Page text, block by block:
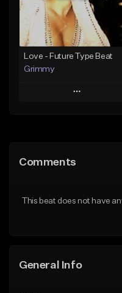
Find similar
Love - Future Type Beat
Grimmy
Play
Like Beat
Comments
This beat does not have
General Info